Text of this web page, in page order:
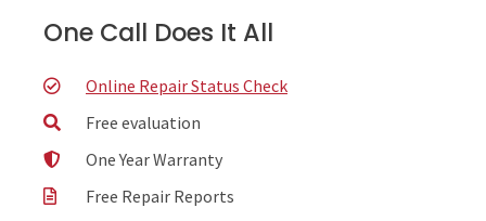
One Call Does It All
Online Repair Status Check
Free evaluation
One Year Warranty
Free Repair Reports